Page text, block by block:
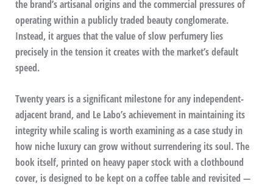
the brand’s artisanal origins and the commercial pressures of
operating within a publicly traded beauty conglomerate.
Instead, it argues that the value of slow perfumery lies
precisely in the tension it creates with the market’s default
speed.
Twenty years is a significant milestone for any independent-
adjacent brand, and Le Labo’s achievement in maintaining its
integrity while scaling is worth examining as a case study in
how niche luxury can grow without surrendering its soul. The
book itself, printed on heavy paper stock with a clothbound
cover, is designed to be kept on a coffee table and revisited —